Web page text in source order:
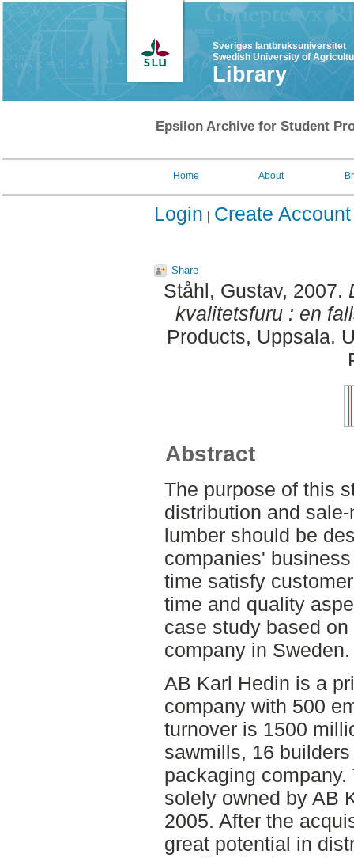
Sveriges lantbruksuniversitet
Swedish University of
Library
Epsilon Archive for Student
Home About
Login Create Account
Share
Ståhl, Gustav, 2007.
kvalitetsfuru : en
Products, Uppsala.
Abstract
The purpose of this
distribution and
lumber should be
companies'
time satisfy
time and quality
case study based
company in Sweden.
AB Karl Hedin is a
company with 500
turnover is 1500
sawmills, 16
packaging
solely owned by AB
2005. After the
great potential in